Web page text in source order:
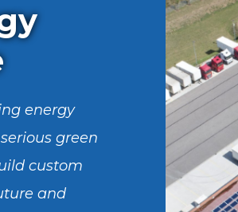
energy
green
custom
and